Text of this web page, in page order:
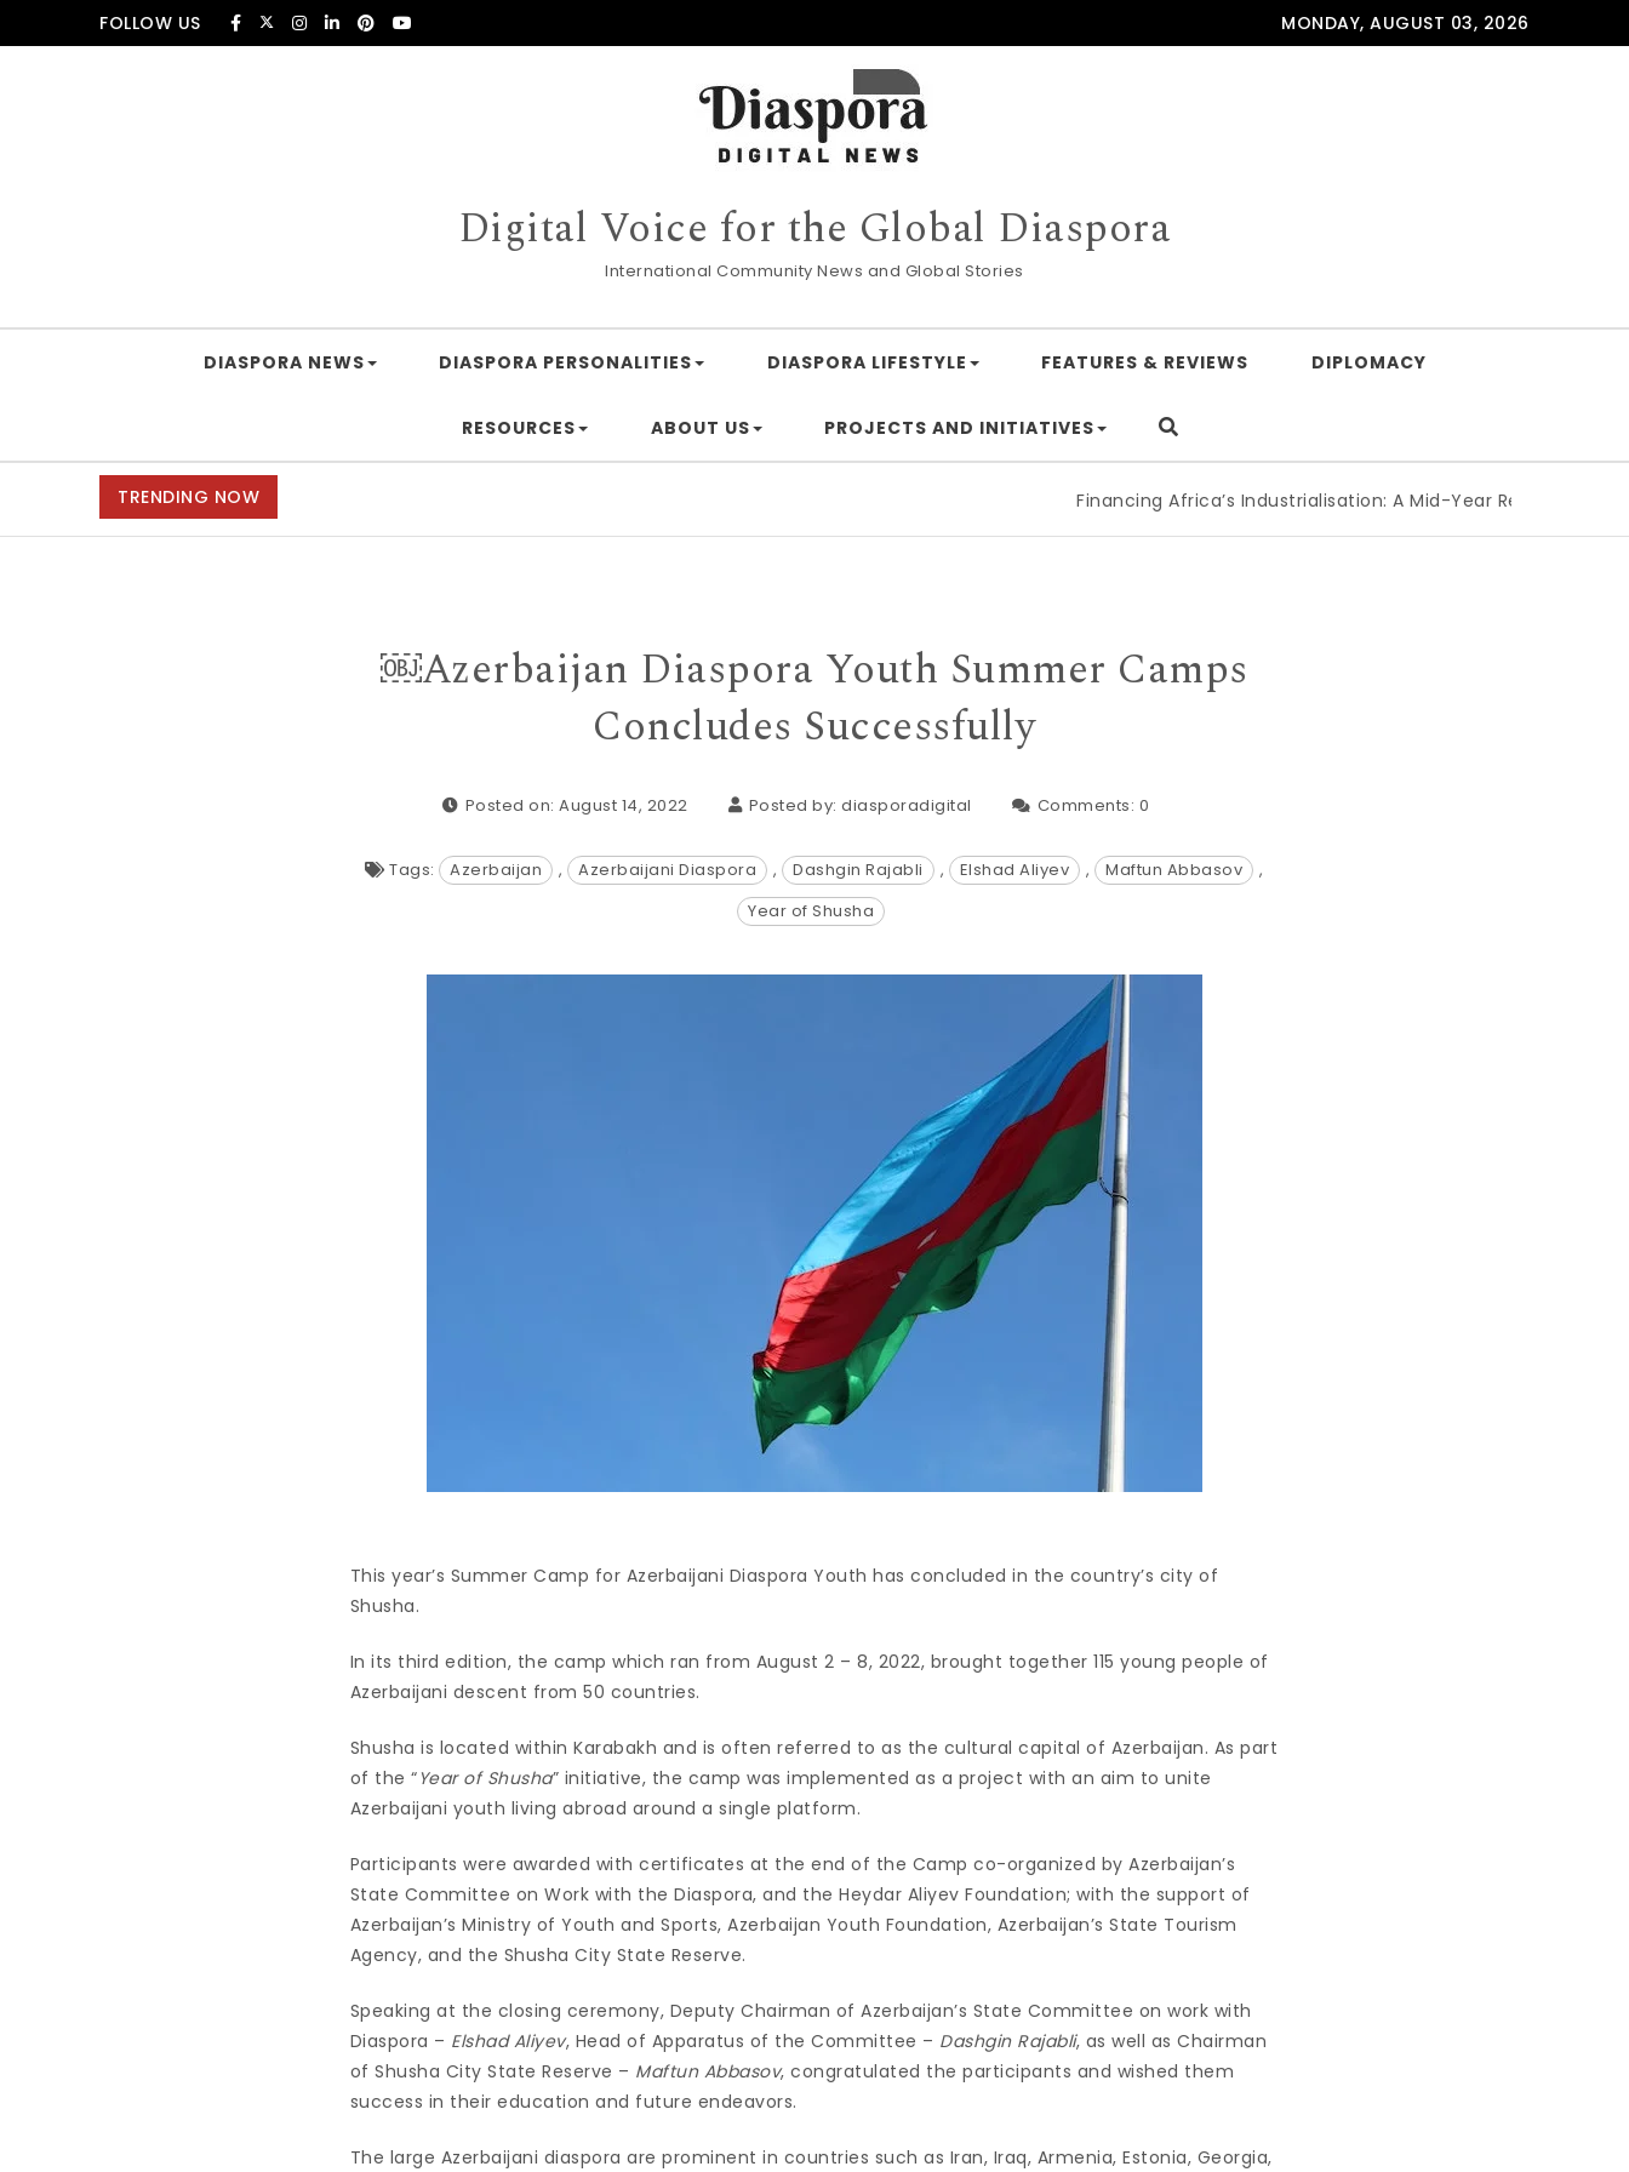
Skip to contentFOLLOW US MONDAY, AUGUST 03, 2026
Digital Voice for the Global Diaspora
International Community News and Global Stories
DIASPORA NEWS DIASPORA PERSONALITIES DIASPORA LIFESTYLE FEATURES & REVIEWS DIPLOMACY
RESOURCES ABOUT US PROJECTS AND INITIATIVES
TRENDING NOW Financing Africa’s Industrialisation: A Mid-Year Reckoning for Agenda
￼Azerbaijan Diaspora Youth Summer Camps
Concludes Successfully
Posted on: August 14, 2022 Posted by:diasporadigital Comments: 0
Tags: Azerbaijan , Azerbaijani Diaspora , Dashgin Rajabli , Elshad Aliyev , Maftun Abbasov
,
Year of Shusha
This year’s Summer Camp for Azerbaijani Diaspora Youth has concluded in the country’s city of
Shusha.
In its third edition, the camp which ran from August 2 – 8, 2022, brought together 115 young people of
Azerbaijani descent from 50 countries.
Shusha is located within Karabakh and is often referred to as the cultural capital of Azerbaijan. As part
of the “Year of Shusha” initiative, the camp was implemented as a project with an aim to unite
Azerbaijani youth living abroad around a single platform.
Participants were awarded with certificates at the end of the Camp co-organized by Azerbaijan’s
State Committee on Work with the Diaspora, and the Heydar Aliyev Foundation; with the support of
Azerbaijan’s Ministry of Youth and Sports, Azerbaijan Youth Foundation, Azerbaijan’s State Tourism
Agency, and the Shusha City State Reserve.
Speaking at the closing ceremony, Deputy Chairman of Azerbaijan’s State Committee on work with
Diaspora – Elshad Aliyev, Head of Apparatus of the Committee – Dashgin Rajabli, as well as Chairman
of Shusha City State Reserve – Maftun Abbasov, congratulated the participants and wished them
success in their education and future endeavors.
The large Azerbaijani diaspora are prominent in countries such as Iran, Iraq, Armenia, Estonia, Georgia,